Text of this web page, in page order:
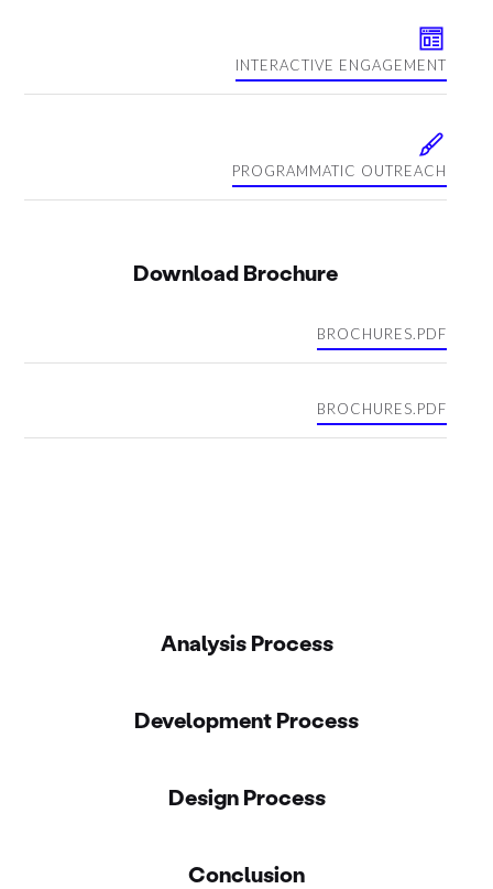
Analysis Process
Development Process
Design Process
Conclusion
INTERACTIVE ENGAGEMENT
PROGRAMMATIC OUTREACH
Download Brochure
BROCHURES.PDF
BROCHURES.PDF